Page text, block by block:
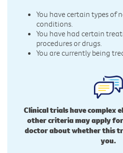
You have certain types of
conditions.
You have had certain
procedures or drugs.
You are currently being
Clinical trials have complex
other criteria may apply
doctor about whether this
you.